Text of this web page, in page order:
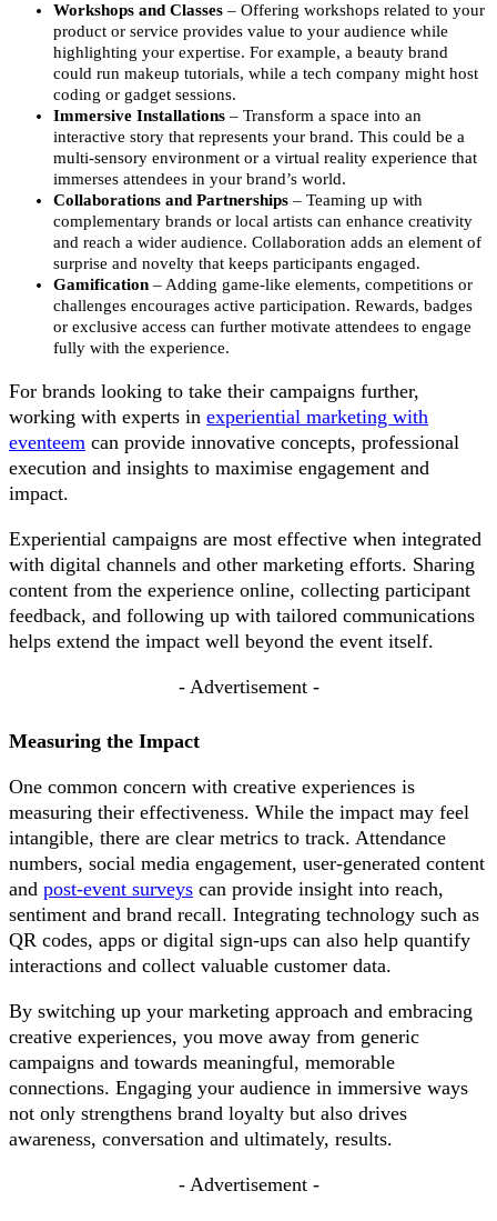
Workshops and Classes – Offering workshops related to your
product or service provides value to your audience while
highlighting your expertise. For example, a beauty brand
could run makeup tutorials, while a tech company might host
coding or gadget sessions.
Immersive Installations – Transform a space into an
interactive story that represents your brand. This could be a
multi-sensory environment or a virtual reality experience that
immerses attendees in your brand’s world.
Collaborations and Partnerships – Teaming up with
complementary brands or local artists can enhance creativity
and reach a wider audience. Collaboration adds an element of
surprise and novelty that keeps participants engaged.
Gamification – Adding game-like elements, competitions or
challenges encourages active participation. Rewards, badges
or exclusive access can further motivate attendees to engage
fully with the experience.
For brands looking to take their campaigns further,
working with experts in experiential marketing with
eventeem can provide innovative concepts, professional
execution and insights to maximise engagement and
impact.
Experiential campaigns are most effective when integrated
with digital channels and other marketing efforts. Sharing
content from the experience online, collecting participant
feedback, and following up with tailored communications
helps extend the impact well beyond the event itself.
- Advertisement -
Measuring the Impact
One common concern with creative experiences is
measuring their effectiveness. While the impact may feel
intangible, there are clear metrics to track. Attendance
numbers, social media engagement, user-generated content
and post-event surveys can provide insight into reach,
sentiment and brand recall. Integrating technology such as
QR codes, apps or digital sign-ups can also help quantify
interactions and collect valuable customer data.
By switching up your marketing approach and embracing
creative experiences, you move away from generic
campaigns and towards meaningful, memorable
connections. Engaging your audience in immersive ways
not only strengthens brand loyalty but also drives
awareness, conversation and ultimately, results.
- Advertisement -